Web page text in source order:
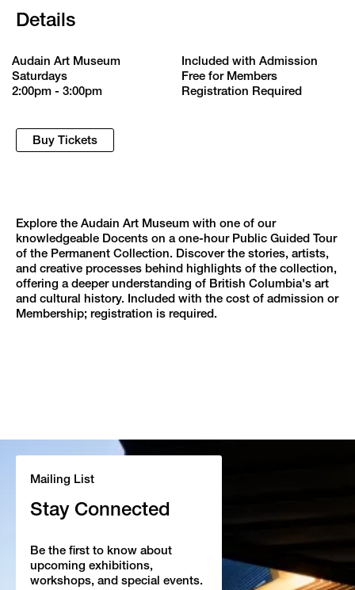
Details
Audain Art Museum
Saturdays
2:00pm - 3:00pm
Included with Admission
Free for Members
Registration Required
Buy Tickets
Explore the Audain Art Museum with one of our
knowledgeable Docents on a one-hour Public Guided Tour
of the Permanent Collection. Discover the stories, artists,
and creative processes behind highlights of the collection,
offering a deeper understanding of British Columbia's art
and cultural history. Included with the cost of admission or
Membership; registration is required.
Mailing List
Stay Connected
Be the first to know about
upcoming exhibitions,
workshops, and special events.